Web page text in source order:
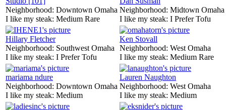
Neighborhood: Downtown Omaha
I like my steak: Medium Rare
Neighborhood: Midtown Omaha
I like my steak: I Prefer Tofu
Hillary Fletcher
Neighborhood: Southwest Omaha
I like my steak: I Prefer Tofu
Ken Stovall
Neighborhood: West Omaha
I like my steak: Medium Rare
mariama ndure
Neighborhood: Downtown Omaha
I like my steak: Medium
Lauren Naughton
Neighborhood: West Omaha
I like my steak: Medium